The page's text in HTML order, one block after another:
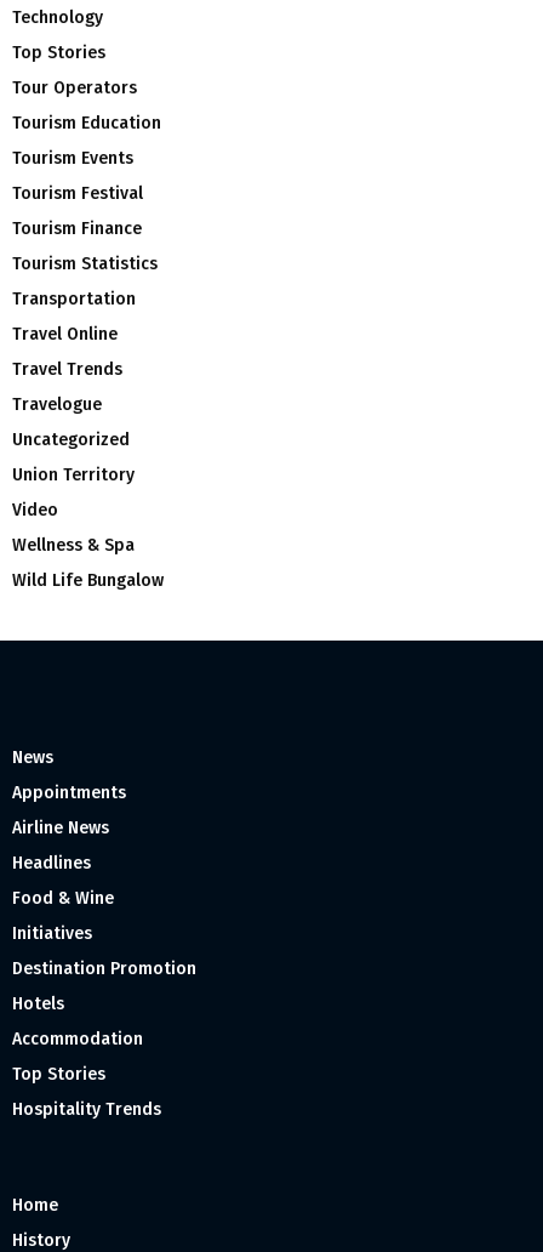
Technology
Top Stories
Tour Operators
Tourism Education
Tourism Events
Tourism Festival
Tourism Finance
Tourism Statistics
Transportation
Travel Online
Travel Trends
Travelogue
Uncategorized
Union Territory
Video
Wellness & Spa
Wild Life Bungalow
News
Appointments
Airline News
Headlines
Food & Wine
Initiatives
Destination Promotion
Hotels
Accommodation
Top Stories
Hospitality Trends
Home
History